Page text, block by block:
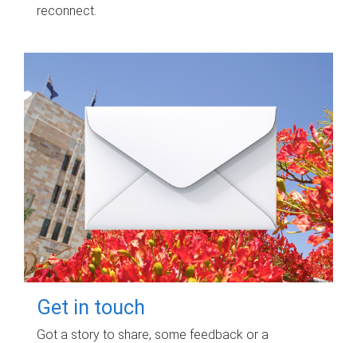
reconnect.
Get in touch
Got a story to share, some feedback or a